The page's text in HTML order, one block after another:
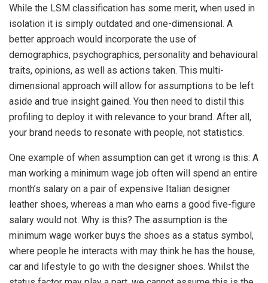
While the LSM classification has some merit, when used in
isolation it is simply outdated and one-dimensional. A
better approach would incorporate the use of
demographics, psychographics, personality and behavioural
traits, opinions, as well as actions taken. This multi-
dimensional approach will allow for assumptions to be left
aside and true insight gained. You then need to distil this
profiling to deploy it with relevance to your brand. After all,
your brand needs to resonate with people, not statistics.
One example of when assumption can get it wrong is this: A
man working a minimum wage job often will spend an entire
month’s salary on a pair of expensive Italian designer
leather shoes, whereas a man who earns a good five-figure
salary would not. Why is this? The assumption is the
minimum wage worker buys the shoes as a status symbol,
where people he interacts with may think he has the house,
car and lifestyle to go with the designer shoes. Whilst the